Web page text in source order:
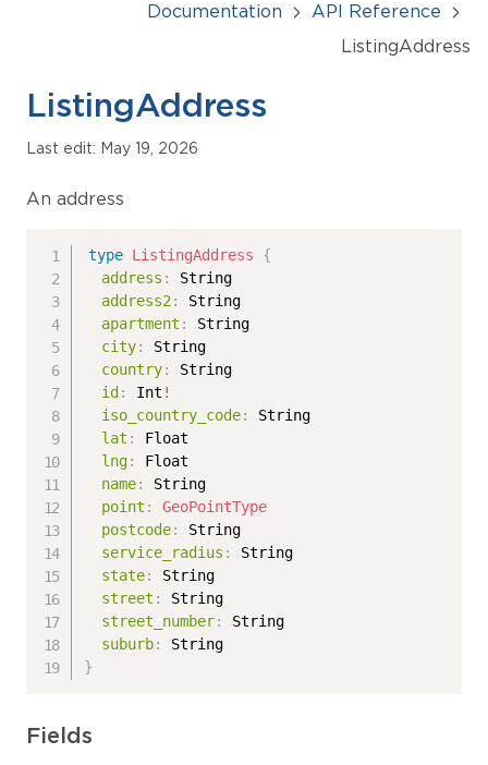
Documentation
API Reference
ListingAddress
ListingAddress
Last edit: May 19, 2026
An address
type ListingAddress
{
address :
String
address2:
String
apartment :
String
city:
String
country:
String
id : Int !
iso_country_code:
String
lat :
Float
lng:
Float
name:
String
point :
GeoPointType
postcode:
String
service_radius :
String
state:
String
street :
String
street_number:
String
suburb:
String
}
Fields